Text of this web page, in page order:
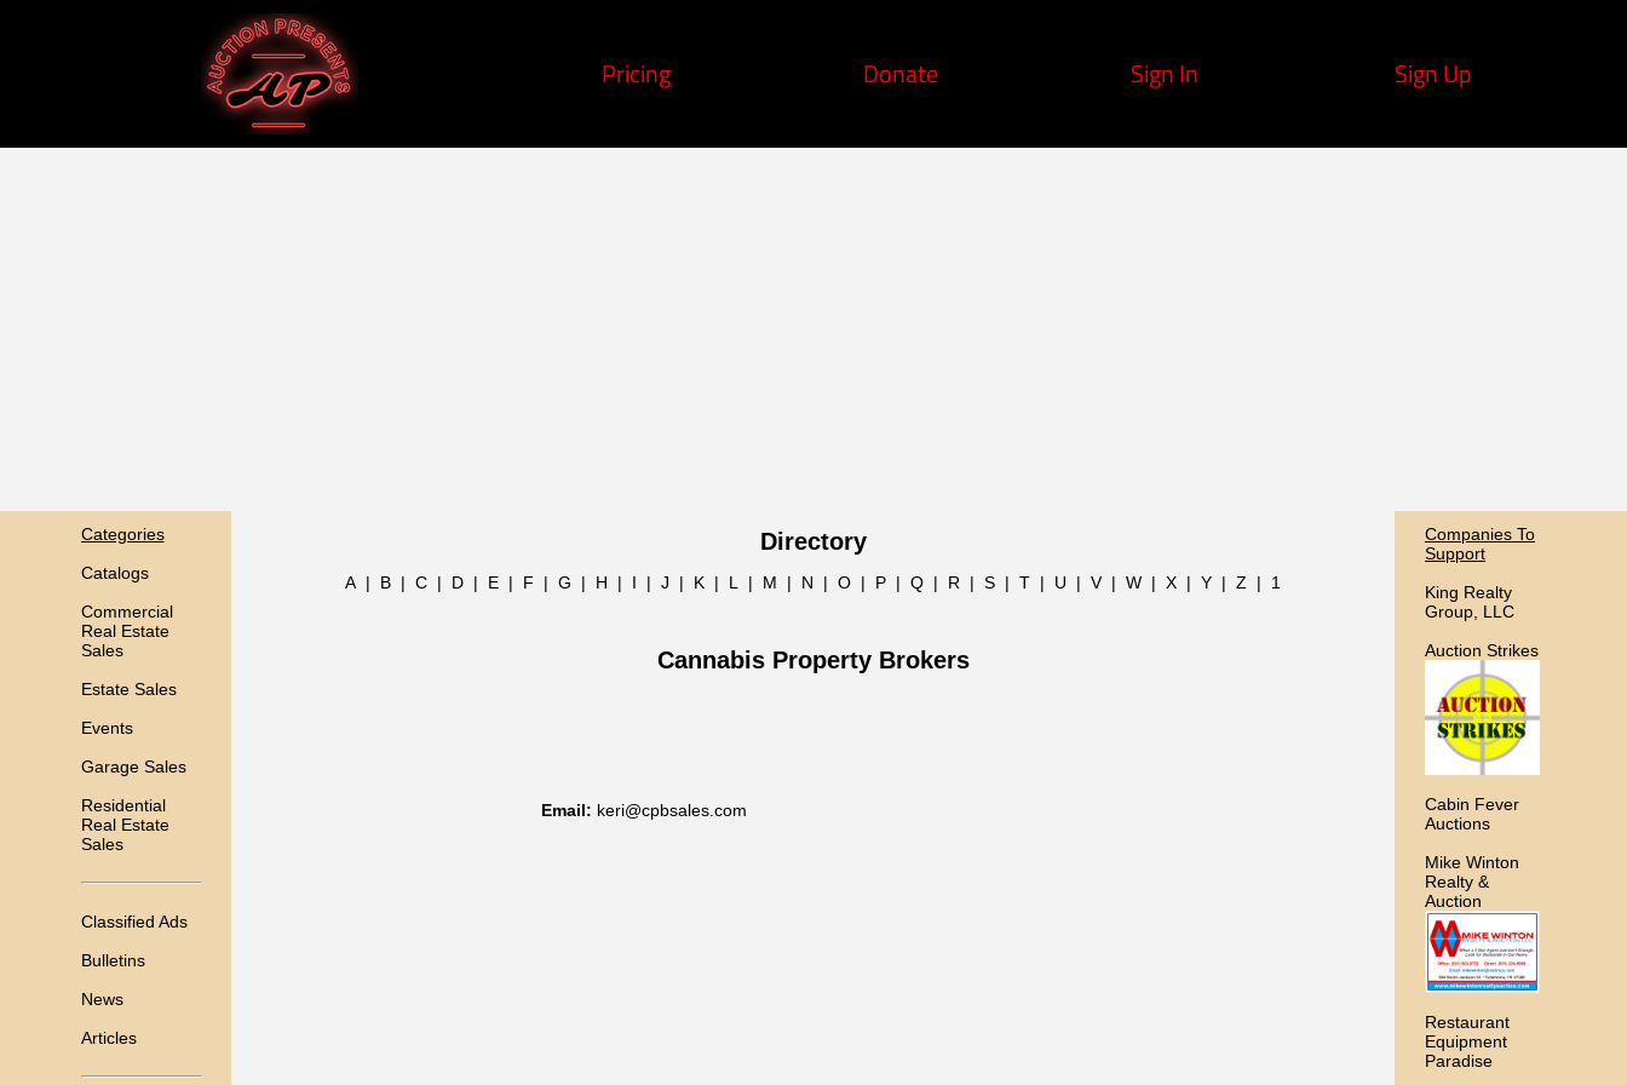
Pricing Donate Sign In Sign Up
Categories
Catalogs
Commercial
Real Estate
Sales
Estate Sales
Events
Garage Sales
Residential
Real Estate
Sales
Classified Ads
Bulletins
News
Articles
Directory
A | B | C | D | E | F | G | H | I | J | K | L | M | N | O | P | Q | R | S | T | U | V| W | X | Y | Z | 1
Cannabis Property Brokers
Email: keri@cpbsales.com
Companies To
Support
King Realty
Group, LLC
Auction Strikes
Cabin Fever
Auctions
Mike Winton
Realty &
Auction
Restaurant
Equipment
Paradise